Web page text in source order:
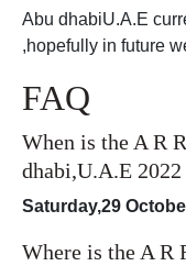
Abu dhabiU.A.E
,hopefully in future
FAQ
When is the A R
dhabi,U.A.E 2022
Saturday,29
Where is the A R